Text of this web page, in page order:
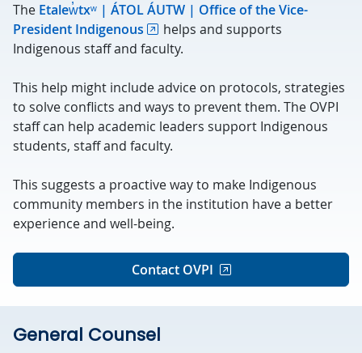
The Etalew̓txʷ | ÁTOL ÁUTW | Office of the Vice-
President Indigenous
helps and supports
Indigenous staff and faculty.
This help might include advice on protocols, strategies
to solve conflicts and ways to prevent them. The OVPI
staff can help academic leaders support Indigenous
students, staff and faculty.
This suggests a proactive way to make Indigenous
community members in the institution have a better
experience and well-being.
Contact OVPI
General Counsel